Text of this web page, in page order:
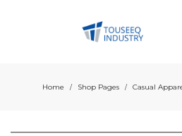
Home / Shop Pages / Casual